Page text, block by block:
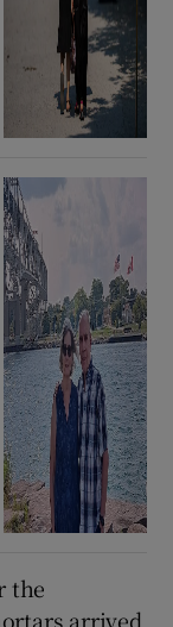
the
arrived